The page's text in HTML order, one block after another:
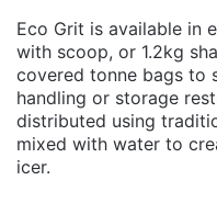
Eco Grit is available in
with scoop, or 1.2kg
covered tonne bags to
handling or storage
distributed using
mixed with water to
icer.